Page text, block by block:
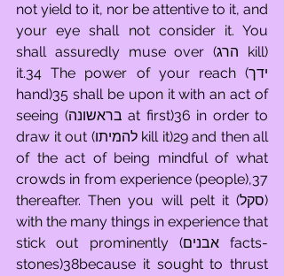
not yield to it, nor be attentive to it, and
your eye shall not consider it. You
shall assuredly muse over (הרג kill)
it.34 The power of your reach (ידך
hand)35 shall be upon it with an act of
seeing (בראשונה at first)36 in order to
draw it out (להמיתו kill it)29 and then all
of the act of being mindful of what
crowds in from experience (people),37
thereafter. Then you will pelt it (סקל)
with the many things in experience that
stick out prominently (אבנים facts-
stones)38because it sought to thrust